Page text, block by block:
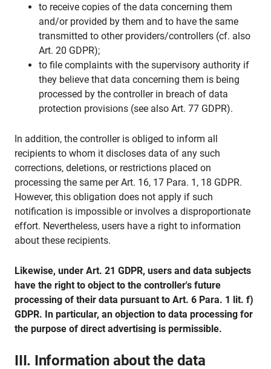
to receive copies of the data concerning them
and/or provided by them and to have the same
transmitted to other providers/controllers (cf. also
Art. 20 GDPR);
to file complaints with the supervisory authority if
they believe that data concerning them is being
processed by the controller in breach of data
protection provisions (see also Art. 77 GDPR).
In addition, the controller is obliged to inform all
recipients to whom it discloses data of any such
corrections, deletions, or restrictions placed on
processing the same per Art. 16, 17 Para. 1, 18 GDPR.
However, this obligation does not apply if such
notification is impossible or involves a disproportionate
effort. Nevertheless, users have a right to information
about these recipients.
Likewise, under Art. 21 GDPR, users and data subjects
have the right to object to the controller's future
processing of their data pursuant to Art. 6 Para. 1 lit. f)
GDPR. In particular, an objection to data processing for
the purpose of direct advertising is permissible.
III. Information about the data